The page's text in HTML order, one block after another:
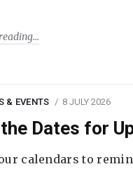
& EVENTS 8 JULY 2026
Dates for
calendars to